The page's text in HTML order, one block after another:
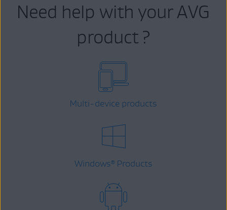
Need help with your AVG
product ?
Multi-device products
Windows® Products